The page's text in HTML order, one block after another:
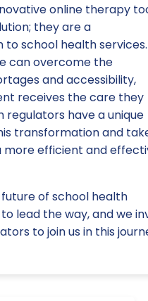
online therapy
they are a
school health
can overcome the
and accessibility,
receives the care they
have a unique
transformation and
efficient and
of school health
to lead the way, and we
to join us in this